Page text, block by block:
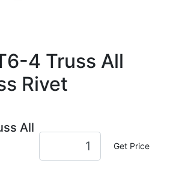
4 Truss All
Rivet
All
Get Price